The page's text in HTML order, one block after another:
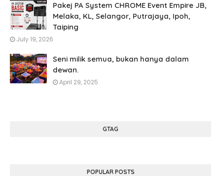
Pakej PA System CHROME Event Empire JB,
Melaka, KL, Selangor, Putrajaya, Ipoh,
Taiping
July 19, 2026
Seni milik semua, bukan hanya dalam
dewan.
April 29, 2025
GTAG
POPULAR POSTS